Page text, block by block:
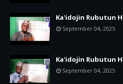
Ka'idojin Rubutun
September 04, 2025
Ka'idojin Rubutun
September 04, 2025